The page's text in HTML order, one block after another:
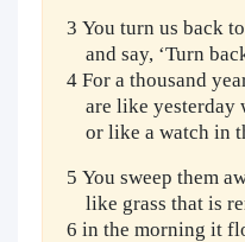
3 You turn us back
and say, ‘Turn
4 For a thousand
are like yesterday
or like a watch in
5 You sweep them
like grass that is
6 in the morning it